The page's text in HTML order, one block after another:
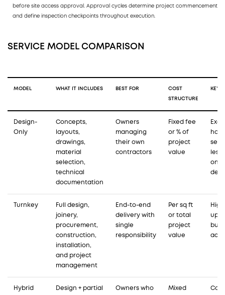
before site access approval. Approval cycles determine project commencement
and define inspection checkpoints throughout execution.
SERVICE MODEL COMPARISON
MODEL WHAT IT INCLUDES BEST FOR COST
STRUCTURE
KEY
Design-
Only
Concepts,
layouts,
drawings,
material
selection,
technical
documentation
Owners
managing
their own
contractors
Fixed fee
or % of
project
value
less
on
Turnkey
Full design,
joinery,
procurement,
construction,
installation,
and project
management
End-to-end
delivery with
single
responsibility
Per sq ft
or total
project
value
but
Hybrid
Design + partial
Owners who
Mixed